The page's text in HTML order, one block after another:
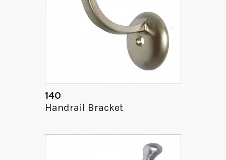
140
Handrail Bracket